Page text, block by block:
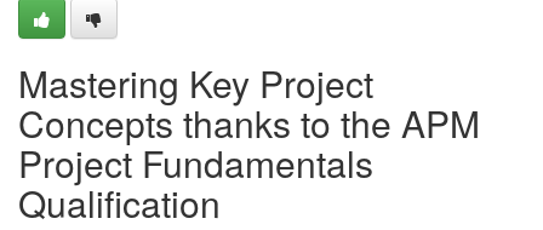
Mastering Key Project
Concepts thanks to the APM
Project Fundamentals
Qualification